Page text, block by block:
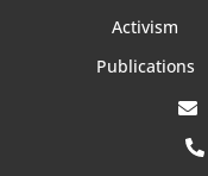
Activism
Publications